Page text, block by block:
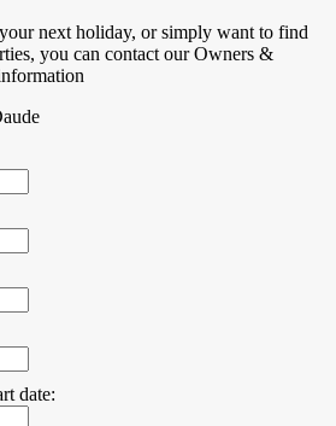
next holiday, or simply want to find
you can contact our Owners &
date: